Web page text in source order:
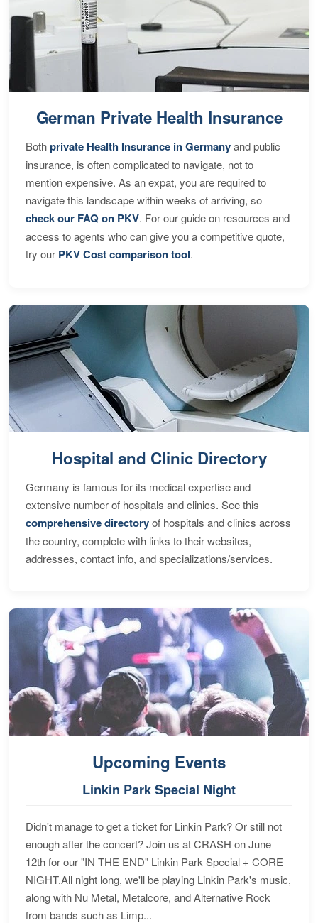
German Private Health Insurance
Bothprivate Health Insurance in Germanyand public
insurance, is often complicated to navigate, not to
mention expensive. As an expat, you are required to
navigate this landscape within weeks of arriving, so
check our FAQ on PKV. For our guide on resources and
access to agents who can give you a competitive quote,
try our PKV Cost comparison tool.
Hospital and Clinic Directory
Germany is famous for its medical expertise and
extensive number of hospitals and clinics. See this
comprehensive directoryof hospitals and clinics across
the country, complete with links to their websites,
addresses, contact info, and specializations/services.
Upcoming Events
Linkin Park Special Night
Didn't manage to get a ticket for Linkin Park? Or still not
enough after the concert? Join us at CRASH on June
12th for our "IN THE END" Linkin Park Special + CORE
NIGHT.All night long, we'll be playing Linkin Park's music,
along with Nu Metal, Metalcore, and Alternative Rock
from bands such as Limp...